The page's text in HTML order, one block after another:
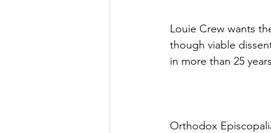
Louie Crew wants
though viable
in more than 25
Orthodox